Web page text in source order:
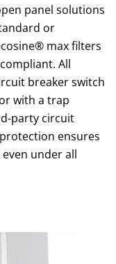
panel solutions
or
max filters
All
breaker switch
with a trap
party circuit
ensures
under all